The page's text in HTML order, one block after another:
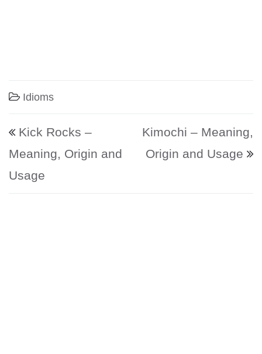
Idioms
Post navigation
Kick Rocks –
Meaning, Origin and
Usage
Kimochi – Meaning,
Origin and Usage